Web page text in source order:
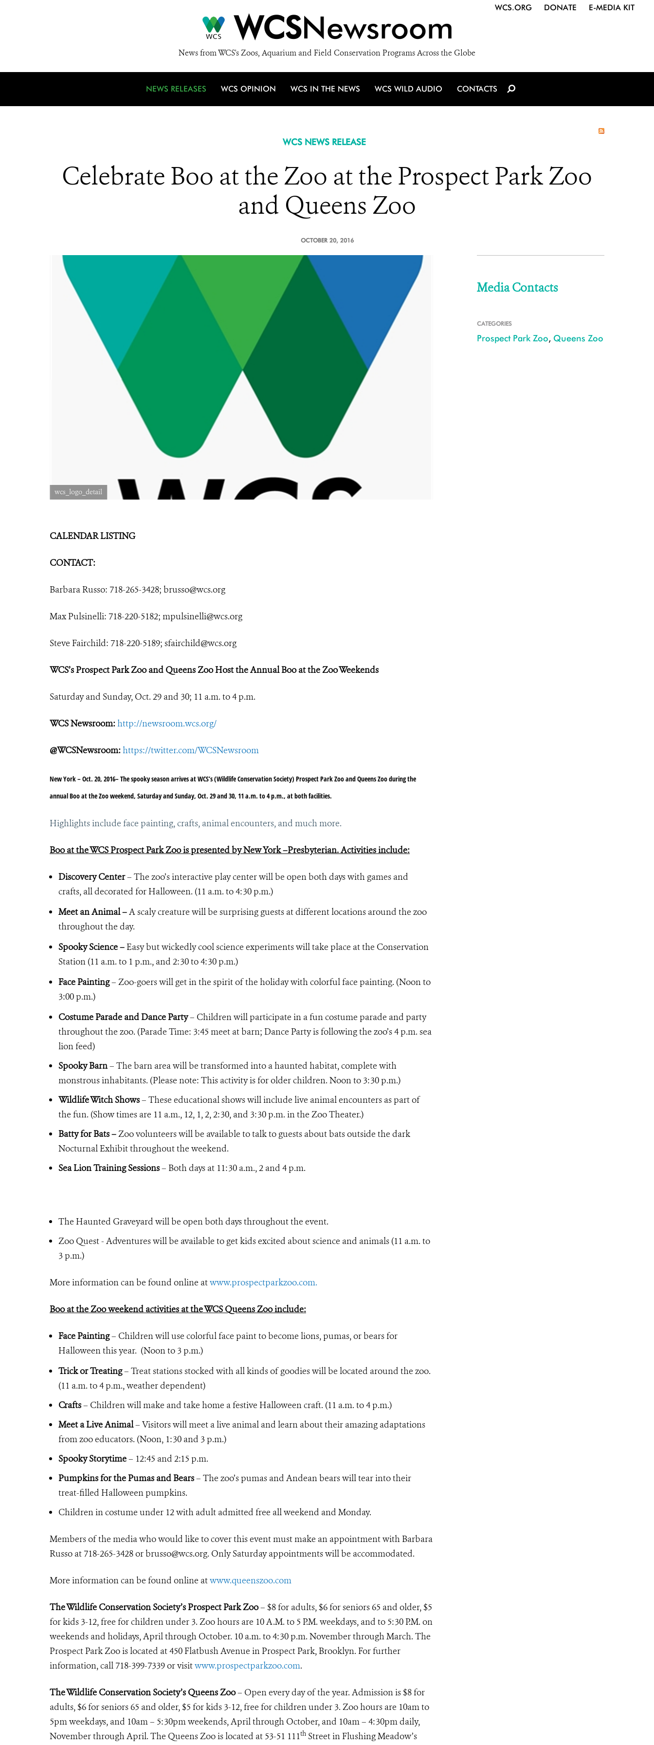
WCSNewsroom
News from WCS's Zoos, Aquarium and Field Conservation Programs Across the Globe
WCS.ORG DONATE E-MEDIA KIT
NEWS RELEASES WCS OPINION WCS IN THE NEWS WCS WILD AUDIO CONTACTS
WCS NEWS RELEASE
Celebrate Boo at the Zoo at the Prospect Park Zoo
and Queens Zoo
OCTOBER 20, 2016
wcs_logo_detail
CALENDAR LISTING
CONTACT:
Barbara Russo: 718-265-3428; brusso@wcs.org
Max Pulsinelli: 718-220-5182; mpulsinelli@wcs.org
Steve Fairchild: 718-220-5189; sfairchild@wcs.org
WCS’s Prospect Park Zoo and Queens Zoo Host the Annual Boo at the Zoo Weekends
Saturday and Sunday, Oct. 29 and 30; 11 a.m. to 4 p.m.
WCS Newsroom:http://newsroom.wcs.org/
@WCSNewsroom:https://twitter.com/WCSNewsroom
New York – Oct. 20, 2016– The spooky season arrives at WCS’s (Wildlife Conservation Society) Prospect Park Zoo and Queens Zoo during the
annual Boo at the Zoo weekend, Saturday and Sunday, Oct. 29 and 30, 11 a.m. to 4 p.m., at both facilities.
Highlights include face painting, crafts, animal encounters, and much more.
Boo at the WCS Prospect Park Zoo is presented by New York –Presbyterian. Activities include:
Discovery Center– The zoo’s interactive play center will be open both days with games and
crafts, all decorated for Halloween. (11 a.m. to 4:30 p.m.)
Meet an Animal –A scaly creature will be surprising guests at different locations around the zoo
throughout the day.
Spooky Science – Easy but wickedly cool science experiments will take place at the Conservation
Station (11 a.m. to 1 p.m., and 2:30 to 4:30 p.m.)
Face Painting– Zoo-goers will get in the spirit of the holiday with colorful face painting. (Noon to
3:00 p.m.)
Costume Parade and Dance Party– Children will participate in a fun costume parade and party
throughout the zoo. (Parade Time: 3:45 meet at barn; Dance Party is following the zoo’s 4 p.m. sea
lion feed)
Spooky Barn– The barn area will be transformed into a haunted habitat, complete with
monstrous inhabitants. (Please note: This activity is for older children. Noon to 3:30 p.m.)
Wildlife Witch Shows– These educational shows will include live animal encounters as part of
the fun. (Show times are 11 a.m., 12, 1, 2, 2:30, and 3:30 p.m. in the Zoo Theater.)
Batty for Bats –Zoo volunteers will be available to talk to guests about bats outside the dark
Nocturnal Exhibit throughout the weekend.
Sea Lion Training Sessions– Both days at 11:30 a.m., 2 and 4 p.m.
The Haunted Graveyard will be open both days throughout the event.
Zoo Quest - Adventures will be available to get kids excited about science and animals (11 a.m. to
3 p.m.)
More information can be found online atwww.prospectparkzoo.com.
Boo at the Zoo weekend activities at the WCS Queens Zoo include:
Face Painting– Children will use colorful face paint to become lions, pumas, or bears for
Halloween this year. (Noon to 3 p.m.)
Trick or Treating– Treat stations stocked with all kinds of goodies will be located around the zoo.
(11 a.m. to 4 p.m., weather dependent)
Crafts– Children will make and take home a festive Halloween craft. (11 a.m. to 4 p.m.)
Meet a Live Animal– Visitors will meet a live animal and learn about their amazing adaptations
from zoo educators. (Noon, 1:30 and 3 p.m.)
Spooky Storytime– 12:45 and 2:15 p.m.
Pumpkins for the Pumas and Bears– The zoo’s pumas and Andean bears will tear into their
treat-filled Halloween pumpkins.
Children in costume under 12 with adult admitted free all weekend and Monday.
Members of the media who would like to cover this event must make an appointment with Barbara
Russo at 718-265-3428 or brusso@wcs.org. Only Saturday appointments will be accommodated.
More information can be found online atwww.queenszoo.com
The Wildlife Conservation Society’s Prospect Park Zoo– $8 for adults, $6 for seniors 65 and older, $5
for kids 3-12, free for children under 3. Zoo hours are 10 A.M. to 5 P.M. weekdays, and to 5:30 P.M. on
weekends and holidays, April through October. 10 a.m. to 4:30 p.m. November through March. The
Prospect Park Zoo is located at 450 Flatbush Avenue in Prospect Park, Brooklyn. For further
information, call 718-399-7339 or visitwww.prospectparkzoo.com.
The Wildlife Conservation Society’s Queens Zoo– Open every day of the year. Admission is $8 for
adults, $6 for seniors 65 and older, $5 for kids 3-12, free for children under 3. Zoo hours are 10am to
5pm weekdays, and 10am – 5:30pm weekends, April through October, and 10am – 4:30pm daily,
November through April. The Queens Zoo is located at 53-51 111th Street in Flushing Meadow’s
Media Contacts
CATEGORIES
Prospect Park Zoo, Queens Zoo